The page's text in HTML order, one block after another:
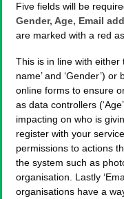
Five fields will be
Gender, Age, Email
are marked with a red
This is in line with either
name’ and ‘Gender’)
online forms to ensure
as data controllers
impacting on who is
register with your
permissions to actions
the system such as
organisation. Lastly
organisations have a